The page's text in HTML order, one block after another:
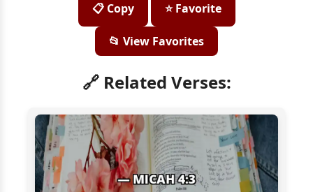
📋 Copy ⭐ Favorite
📂 View Favorites
🔗 Related Verses: